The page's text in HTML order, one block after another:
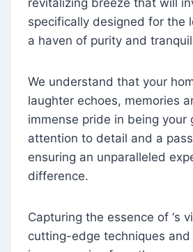
specifically designed for the
a haven of purity and
We understand that your
laughter echoes, memories
immense pride in being
attention to detail and a
ensuring an unparalleled
difference.
Capturing the essence of ‘s
cutting-edge techniques